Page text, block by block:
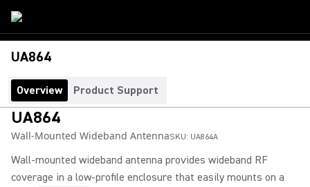
UA864
Overview Product Support
UA864
Wall-Mounted Wideband AntennaSKU: UA864A
Wall-mounted wideband antenna provides wideband RF
coverage in a low-profile enclosure that easily mounts on a